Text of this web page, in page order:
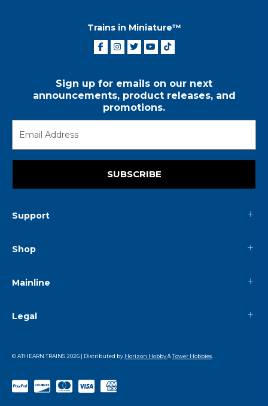
Trains in Miniature™
Sign up for emails on our next
announcements, product releases, and
promotions.
SUBSCRIBE
Support
Shop
Mainline
Legal
© ATHEARN TRAINS2026 | Distributed by Horizon Hobby&Tower Hobbies